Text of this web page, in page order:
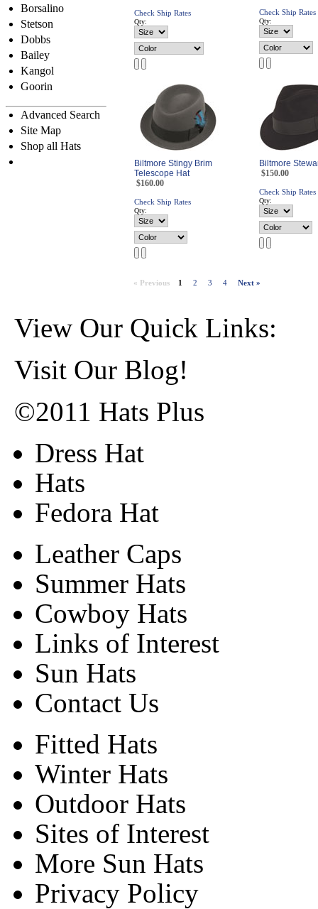
Borsalino
Stetson
Dobbs
Bailey
Kangol
Goorin
Advanced Search
Site Map
Shop all Hats
Check Ship Rates
Qty:
Check Ship Rates
Qty:
Biltmore Stingy Brim
Telescope Hat
$160.00
Check Ship Rates
Qty:
Biltmore
$150.00
Check Ship Rates
Qty:
« Previous 1 2 3 4 Next »
View Our Quick Links:
Visit Our Blog!
©2011 Hats Plus
Dress Hat
Hats
Fedora Hat
Leather Caps
Summer Hats
Cowboy Hats
Links of Interest
Sun Hats
Contact Us
Fitted Hats
Winter Hats
Outdoor Hats
Sites of Interest
More Sun Hats
Privacy Policy